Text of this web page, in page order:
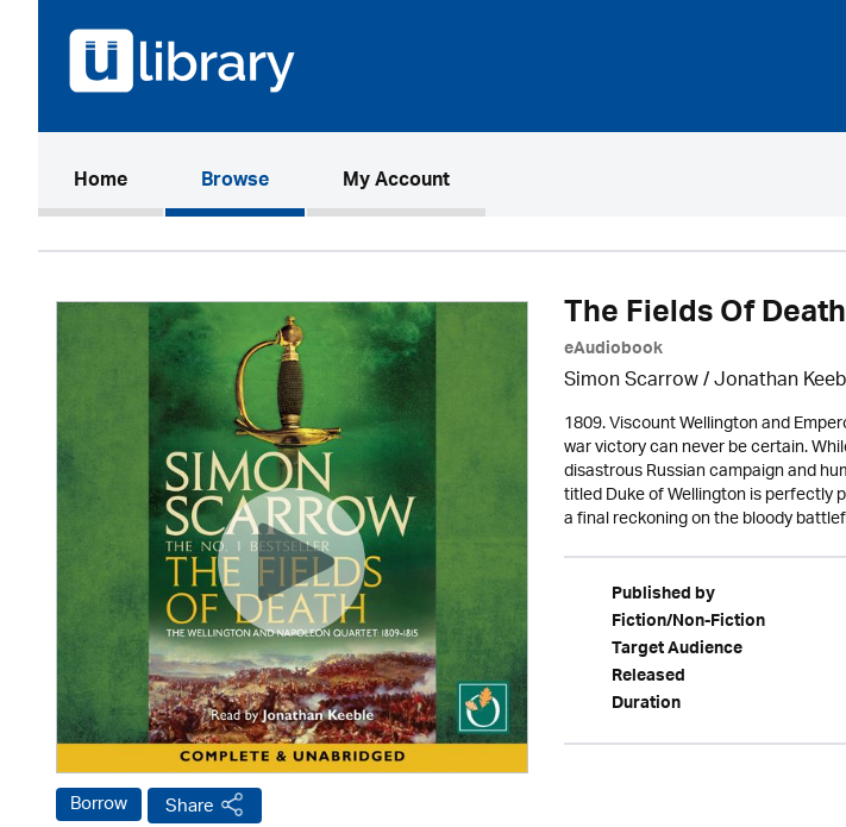
Home(current)Browse My Account
Borrow Share
The Fields Of Death
eAudiobook
Simon Scarrow / Jonathan
1809. Viscount Wellington and
war victory can never be certain.
disastrous Russian campaign and
titled Duke of Wellington is perfectly
a final reckoning on the bloody
Published by
Fiction/Non-Fiction
Target Audience
Released
Duration